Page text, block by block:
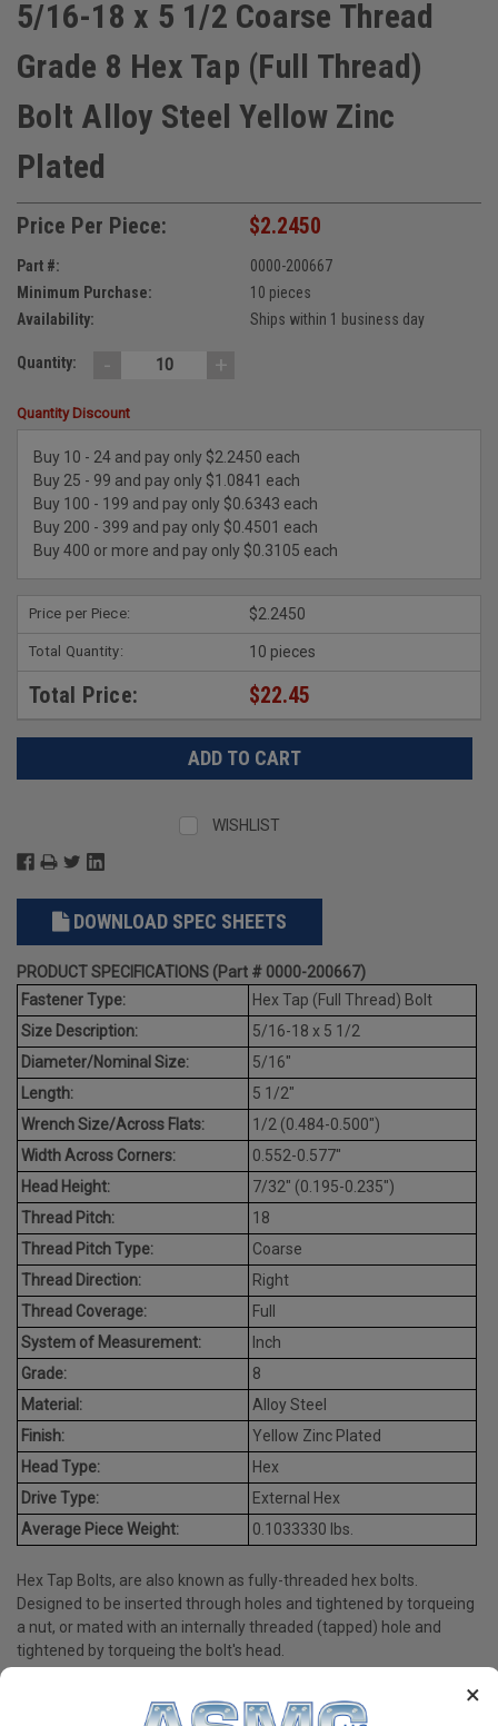
×
5/16-18 x 5 1/2 Coarse Thread
Grade 8 Hex Tap (Full Thread)
Bolt Alloy Steel Yellow Zinc
Plated
Price Per Piece: $2.2450
Part #:
0000-200667
Minimum Purchase:
10 pieces
Availability:
Ships within 1 business day
Quantity: - +
Quantity Discount
Buy 10 - 24 and pay only $2.2450 each
Buy 25 - 99 and pay only $1.0841 each
Buy 100 - 199 and pay only $0.6343 each
Buy 200 - 399 and pay only $0.4501 each
Buy 400 or more and pay only $0.3105 each
Price per Piece: $2.2450
Total Quantity: 10 pieces
Total Price: $22.45
WISHLIST
DOWNLOAD SPEC SHEETS
PRODUCT SPECIFICATIONS (Part # 0000-200667)
Fastener Type:
Hex Tap (Full Thread) Bolt
Size Description:
5/16-18 x 5 1/2
Diameter/Nominal Size:
5/16"
Length:
5 1/2"
Wrench Size/Across Flats:
1/2 (0.484-0.500")
Width Across Corners:
0.552-0.577"
Head Height:
7/32" (0.195-0.235")
Thread Pitch:
18
Thread Pitch Type:
Coarse
Thread Direction:
Right
Thread Coverage:
Full
System of Measurement:
Inch
Grade:
8
Material:
Alloy Steel
Finish:
Yellow Zinc Plated
Head Type:
Hex
Drive Type:
External Hex
Average Piece Weight:
0.1033330 lbs.
Hex Tap Bolts, are also known as fully-threaded hex bolts.
Designed to be inserted through holes and tightened by torqueing
a nut, or mated with an internally threaded (tapped) hole and
tightened by torqueing the bolt's head.